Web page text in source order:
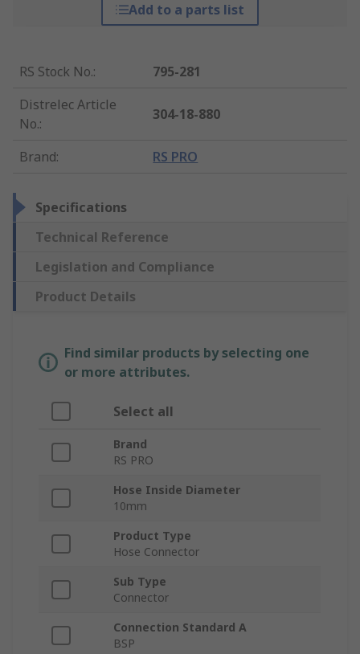
Add to a parts list
RS Stock No.:
795-281
Distrelec Article
No.:
304-18-880
Brand: RS PRO
Specifications
Technical Reference
Legislation and Compliance
Product Details
Find similar products by selecting one
or more attributes.
Select all
Brand
RS PRO
Hose Inside Diameter
10mm
Product Type
Hose Connector
Sub Type
Connector
Connection Standard A
BSP